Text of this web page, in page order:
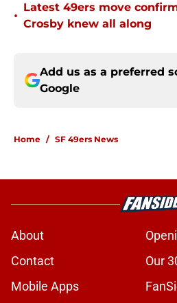
•
Latest 49ers move
Crosby knew all along
Add us as a preferred
Google
Home / SF 49ers News
About
Contact
Our
Mobile Apps